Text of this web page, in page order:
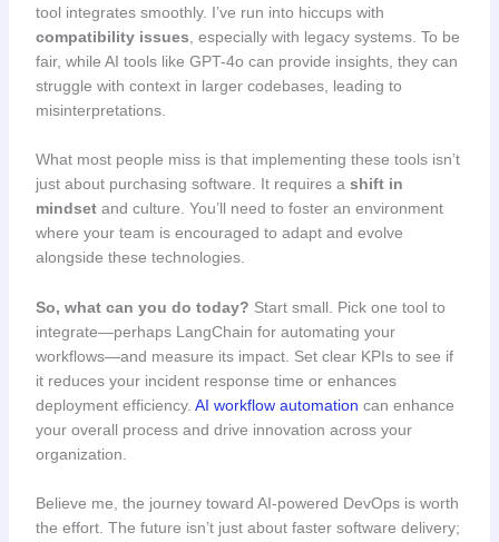
tool integrates smoothly. I’ve run into hiccups with
compatibility issues , especially with legacy systems. To be
fair, while AI tools like GPT-4o can provide insights, they can
struggle with context in larger codebases, leading to
misinterpretations.
What most people miss is that implementing these tools isn’t
just about purchasing software. It requires a shift in
mindsetand culture. You’ll need to foster an environment
where your team is encouraged to adapt and evolve
alongside these technologies.
So, what can you do today? Start small. Pick one tool to
integrate—perhaps LangChain for automating your
workflows—and measure its impact. Set clear KPIs to see if
it reduces your incident response time or enhances
deployment efficiency. AI workflow automation can enhance
your overall process and drive innovation across your
organization.
Believe me, the journey toward AI-powered DevOps is worth
the effort. The future isn’t just about faster software delivery;